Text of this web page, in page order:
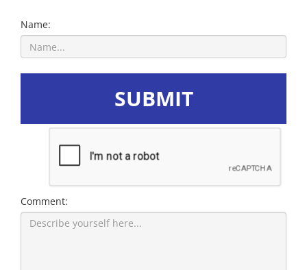
Name:
SUBMIT
Comment: